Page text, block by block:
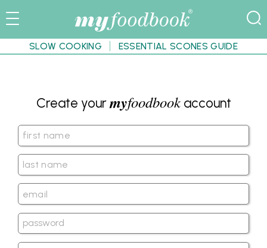
SLOW COOKING ESSENTIAL SCONES GUIDE
Create yourmyfoodbookaccount